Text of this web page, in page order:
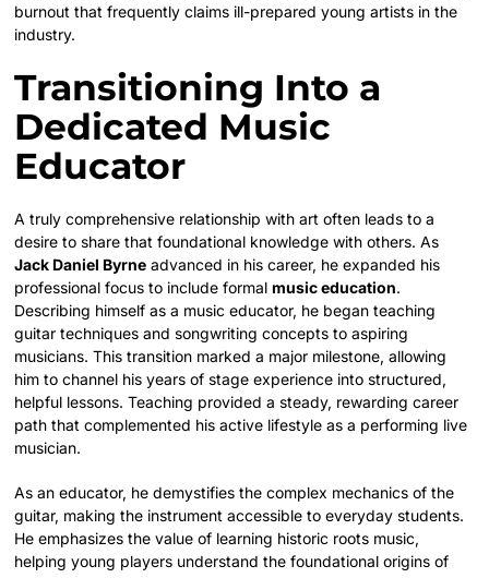
burnout that frequently claims ill-prepared young artists in the
industry.
Transitioning Into a
Dedicated Music
Educator
A truly comprehensive relationship with art often leads to a
desire to share that foundational knowledge with others. As
Jack Daniel Byrne advanced in his career, he expanded his
professional focus to include formalmusic education.
Describing himself as a music educator, he began teaching
guitar techniques and songwriting concepts to aspiring
musicians. This transition marked a major milestone, allowing
him to channel his years of stage experience into structured,
helpful lessons. Teaching provided a steady, rewarding career
path that complemented his active lifestyle as a performing live
musician.
As an educator, he demystifies the complex mechanics of the
guitar, making the instrument accessible to everyday students.
He emphasizes the value of learning historic roots music,
helping young players understand the foundational origins of